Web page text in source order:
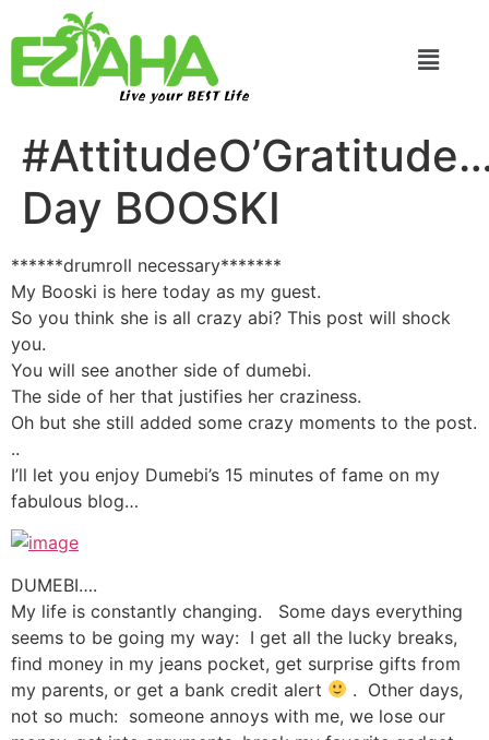
Live your BEST Life
Day BOOSKI
******drumroll necessary*******
My Booski is here today as my guest.
So you think she is all crazy abi? This post will shock
you.
You will see another side of dumebi.
The side of her that justifies her craziness.
Oh but she still added some crazy moments to the post.
..
I’ll let you enjoy Dumebi’s 15 minutes of fame on my
fabulous blog…
DUMEBI….
My life is constantly changing. Some days everything
seems to be going my way: I get all the lucky breaks,
find money in my jeans pocket, get surprise gifts from
my parents, or get a bank credit alert
. Other days,
not so much: someone annoys with me, we lose our